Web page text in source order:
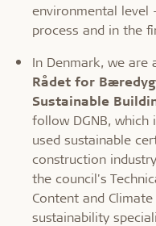
environmental level
process and in the
In Denmark, we are
Rådet for
Sustainable
follow DGNB,
used sustainable
construction
the council's
Content and
sustainability